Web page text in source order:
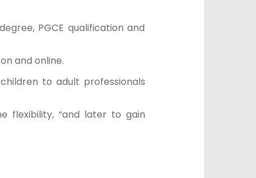
PGCE qualification and
and online.
to adult professionals
flexibility, “and later to gain